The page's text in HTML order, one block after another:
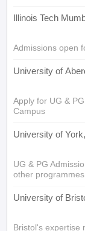
Illinois Tech
Admissions open
University of
Apply for UG &
Campus
University of
UG & PG
other programmes.
University of
Bristol's expertise